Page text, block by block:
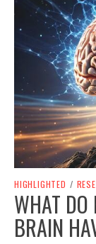
HIGHLIGHTED /
WHAT DO
BRAIN